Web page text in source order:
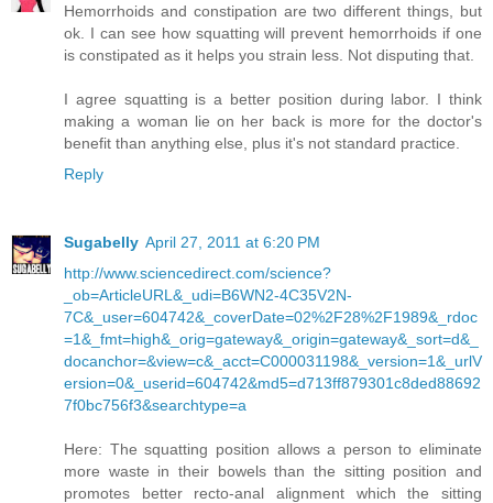
Hemorrhoids and constipation are two different things, but
ok. I can see how squatting will prevent hemorrhoids if one
is constipated as it helps you strain less. Not disputing that.
I agree squatting is a better position during labor. I think
making a woman lie on her back is more for the doctor's
benefit than anything else, plus it's not standard practice.
Reply
Sugabelly April 27, 2011 at 6:20 PM
http://www.sciencedirect.com/science?
_ob=ArticleURL&_udi=B6WN2-4C35V2N-
7C&_user=604742&_coverDate=02%2F28%2F1989&_rdoc
=1&_fmt=high&_orig=gateway&_origin=gateway&_sort=d&_
docanchor=&view=c&_acct=C000031198&_version=1&_urlV
ersion=0&_userid=604742&md5=d713ff879301c8ded88692
7f0bc756f3&searchtype=a
Here: The squatting position allows a person to eliminate
more waste in their bowels than the sitting position and
promotes better recto-anal alignment which the sitting